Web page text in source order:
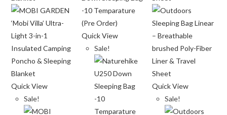
the
product
page
Quick View
Sale!
Quick View
Sale!
Quick View
Sale!